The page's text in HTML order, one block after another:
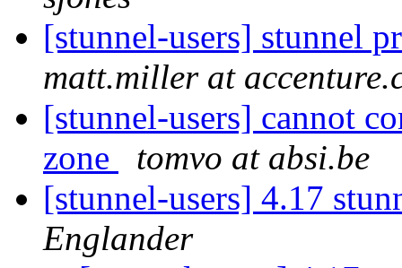
[stunnel-users] stunnel
matt.miller at
[stunnel-users] cannot
zone
tomvo at absi.be
[stunnel-users] 4.17
Englander